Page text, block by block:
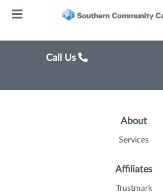
Call Us
About
Services
Affiliates
Trustmark